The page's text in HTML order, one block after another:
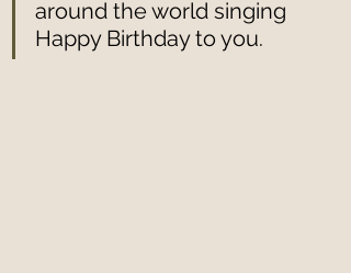
around the world singing
Happy Birthday to you.